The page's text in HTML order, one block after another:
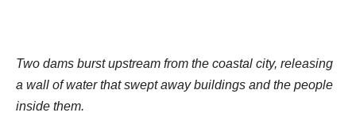
Two dams burst upstream from the coastal city, releasing
a wall of water that swept away buildings and the people
inside them.